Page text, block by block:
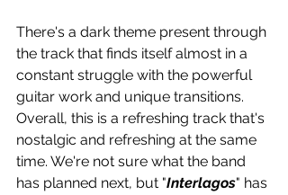
There's a dark theme present through
the track that finds itself almost in a
constant struggle with the powerful
guitar work and unique transitions.
Overall, this is a refreshing track that's
nostalgic and refreshing at the same
time. We're not sure what the band
has planned next, but "Interlagos" has